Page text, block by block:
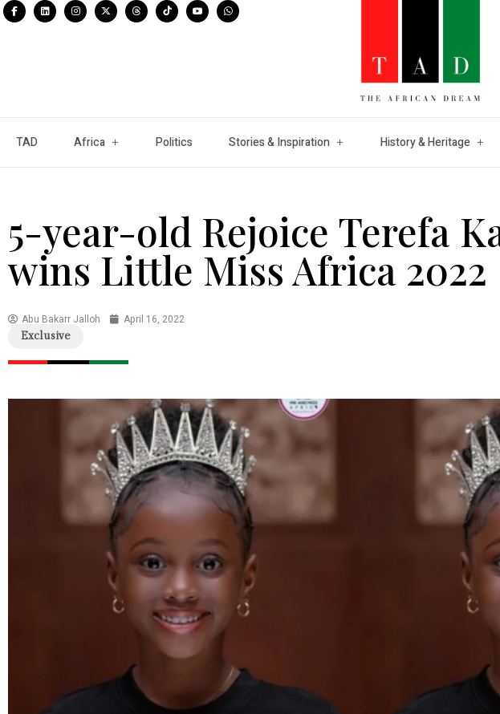
TAD Africa Politics Stories & Inspiration History & Heritage
5-year-old Rejoice Terefa
wins Little Miss Africa 2022
Abu Bakarr Jalloh April 16, 2022
Exclusive